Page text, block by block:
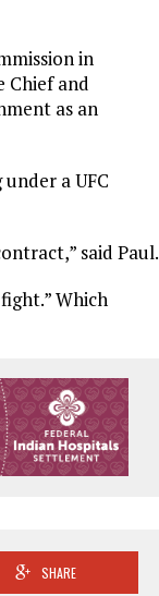
in
Chief and
as an
a UFC
said Paul.
Which
SHARE